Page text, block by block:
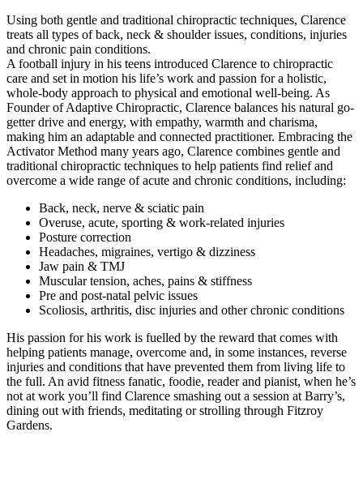
Using both gentle and traditional chiropractic techniques, Clarence
treats all types of back, neck & shoulder issues, conditions, injuries
and chronic pain conditions.
A football injury in his teens introduced Clarence to chiropractic
care and set in motion his life’s work and passion for a holistic,
whole-body approach to physical and emotional well-being. As
Founder of Adaptive Chiropractic, Clarence balances his natural go-
getter drive and energy, with empathy, warmth and charisma,
making him an adaptable and connected practitioner. Embracing the
Activator Method many years ago, Clarence combines gentle and
traditional chiropractic techniques to help patients find relief and
overcome a wide range of acute and chronic conditions, including:
Back, neck, nerve & sciatic pain
Overuse, acute, sporting & work-related injuries
Posture correction
Headaches, migraines, vertigo & dizziness
Jaw pain & TMJ
Muscular tension, aches, pains & stiffness
Pre and post-natal pelvic issues
Scoliosis, arthritis, disc injuries and other chronic conditions
His passion for his work is fuelled by the reward that comes with
helping patients manage, overcome and, in some instances, reverse
injuries and conditions that have prevented them from living life to
the full. An avid fitness fanatic, foodie, reader and pianist, when he’s
not at work you’ll find Clarence smashing out a session at Barry’s,
dining out with friends, meditating or strolling through Fitzroy
Gardens.